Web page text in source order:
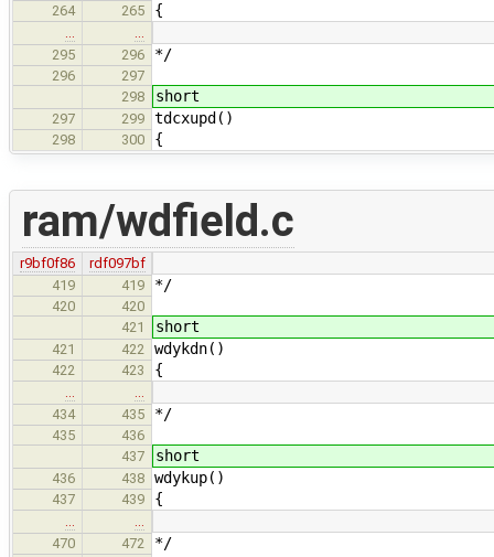
264 265 {
…
…
295
296 */
296
297
298
short
297 299 tdcxupd()
298 300 {
ram/wdfield.c
r9bf0f86
rdf097bf
419
419 */
420
420
421
short
421 422 wdykdn()
422 423 {
…
…
434
435 */
435
436
437
short
436 438 wdykup()
437 439 {
…
…
470
472 */